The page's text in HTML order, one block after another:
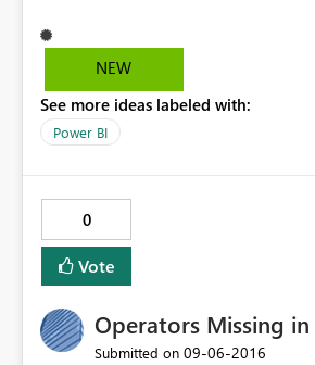
everything its just the desktop app
error, please can you assist.
NEW
See more ideas labeled with:
Power BI
0
Vote
Operators Missing
Submitted on ‎09-06-2016